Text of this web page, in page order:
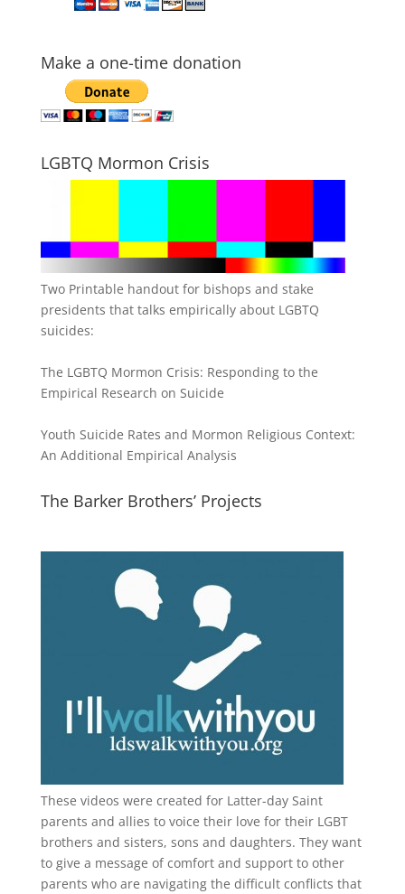
Make a one-time donation
LGBTQ Mormon Crisis
Two Printable handout for bishops and stake
presidents that talks empirically about LGBTQ
suicides:
The LGBTQ Mormon Crisis: Responding to the
Empirical Research on Suicide
Youth Suicide Rates and Mormon Religious Context:
An Additional Empirical Analysis
The Barker Brothers’ Projects
These videos were created for Latter-day Saint
parents and allies to voice their love for their LGBT
brothers and sisters, sons and daughters. They want
to give a message of comfort and support to other
parents who are navigating the difficult conflicts that